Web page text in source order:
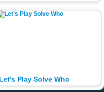
Let's Play Solve Who